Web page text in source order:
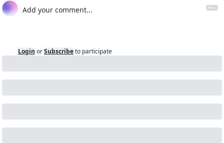
Login orSubscribeto participate